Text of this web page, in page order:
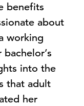
benefits
about
working
into the
that adult
her